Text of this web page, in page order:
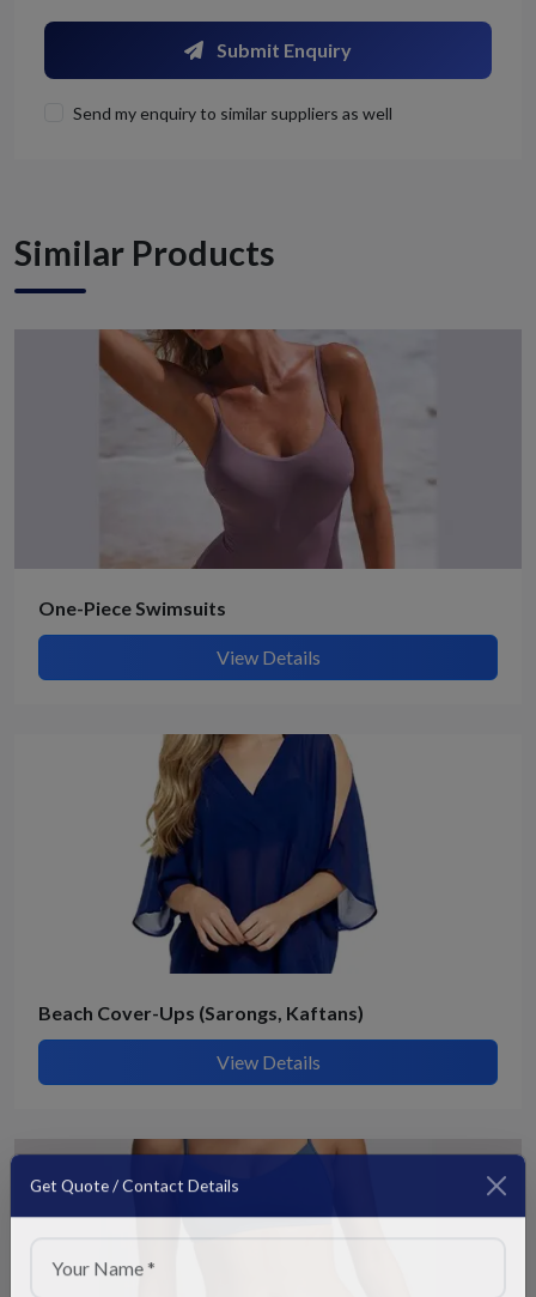
Submit Enquiry
Send my enquiry to similar suppliers as well
Similar Products
One-Piece Swimsuits
View Details
Beach Cover-Ups (Sarongs, Kaftans)
View Details